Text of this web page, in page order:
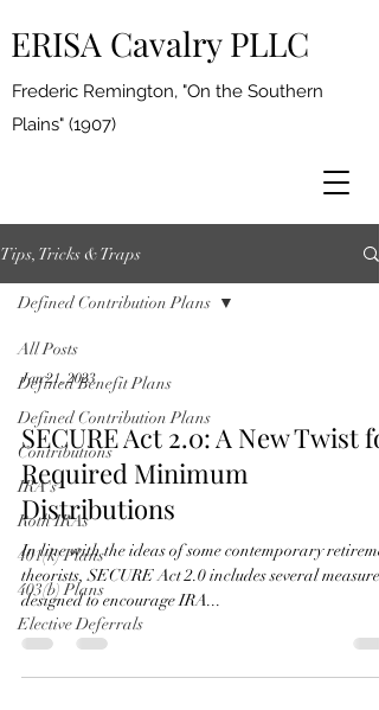
ERISA Cavalry PLLC
Frederic Remington, "On the Southern
Plains" (1907)
Tips, Tricks & Traps
All Posts
Defined Benefit Plans
Defined Contribution Plans
Contributions
IRA's
Roth IRAs
401(k) Plans
403(b) Plans
Elective Deferrals
Defined Contribution Plans
Jan 21, 2023
SECURE Act 2.0: A New Twist
Required Minimum
Distributions
In line with the ideas of some contemporary
theorists, SECURE Act 2.0 includes several measures
designed to encourage IRA...